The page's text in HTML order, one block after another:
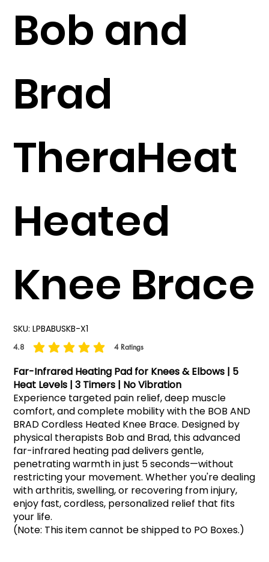
Far-Infrared Heating Pad for Knees & Elbows | 5
Heat Levels | 3 Timers | No Vibration
Experience targeted pain relief, deep muscle
comfort, and complete mobility with the BOB AND
BRAD Cordless Heated Knee Brace. Designed by
physical therapists Bob and Brad, this advanced
far-infrared heating pad delivers gentle,
penetrating warmth in just 5 seconds—without
restricting your movement. Whether you're dealing
with arthritis, swelling, or recovering from injury,
enjoy fast, cordless, personalized relief that fits
your life.
(Note: This item cannot be shipped to PO Boxes.)
Bob and
Brad
TheraHeat
Heated
Knee Brace
SKU:LPBABUSKB-X1
4.8 4 Ratings
average rating is 4.8 out of 5, based on 4 votes, Ratings